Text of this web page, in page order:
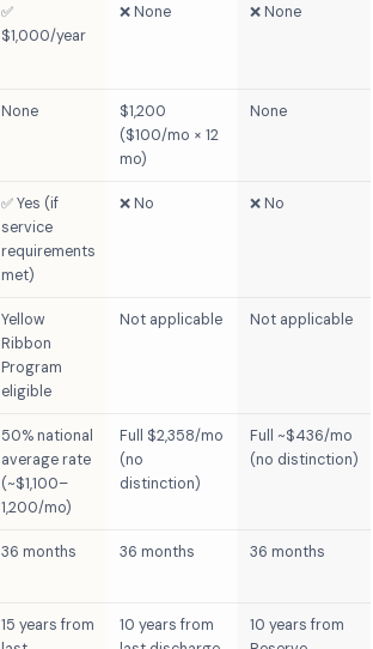
✅
$1,000/year
❌ None ❌ None
None
$1,200
($100/mo × 12
mo)
None
✅ Yes (if
service
requirements
met)
❌ No ❌ No
Yellow
Ribbon
Program
eligible
Not applicable Not applicable
50% national
average rate
(~$1,100–
1,200/mo)
Full $2,358/mo
(no
distinction)
Full ~$436/mo
(no distinction)
36 months 36 months 36 months
15 years from
10 years from
10 years from